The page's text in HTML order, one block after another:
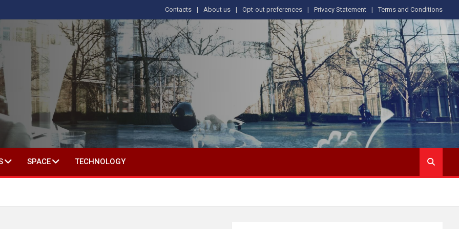
Contacts About us Opt-out preferences Privacy Statement Terms and Conditions
IN SOCIAL SCIENCE
SPACE TECHNOLOGY